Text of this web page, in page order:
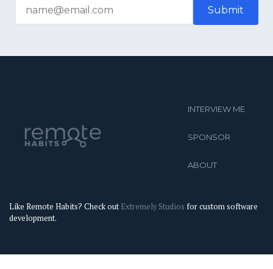
INTERVIEW ME
SPONSOR
ABOUT
Like Remote Habits? Check out Extremely Studios for custom software
development.